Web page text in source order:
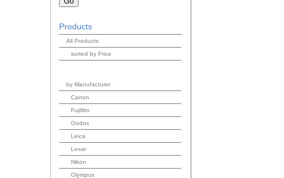
Products
All Products
sorted by Price
by Manufacturer
Canon
Fujifilm
Godox
Leica
Lexar
Nikon
Olympus